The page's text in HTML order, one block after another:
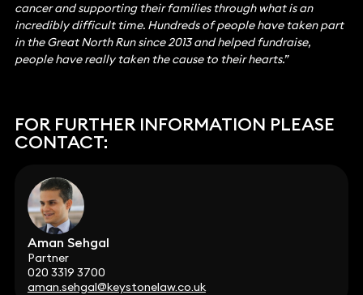
cancer and supporting their families through what is an
incredibly difficult time. Hundreds of people have taken part
in the Great North Run since 2013 and helped fundraise,
people have really taken the cause to their hearts.”
FOR FURTHER INFORMATION PLEASE
CONTACT:
Aman Sehgal
Partner
020 3319 3700
aman.sehgal@keystonelaw.co.uk